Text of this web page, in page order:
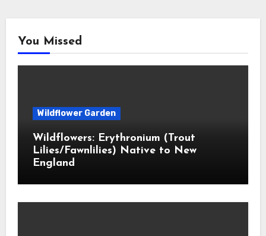
You Missed
Wildflower Garden
Wildflowers: Erythronium (Trout
Lilies/Fawnlilies) Native to New
England